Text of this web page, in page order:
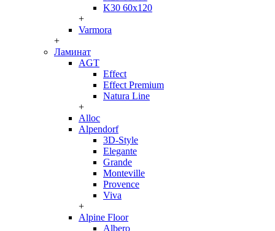
K30 60x120
+
Varmora
+
Ламинат
AGT
Effect
Effect Premium
Natura Line
+
Alloc
Alpendorf
3D-Style
Elegante
Grande
Monteville
Provence
Viva
+
Alpine Floor
Albero